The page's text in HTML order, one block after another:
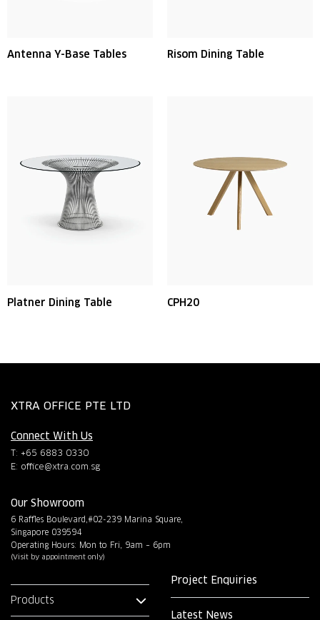
Antenna Y-Base Tables Risom Dining Table
Platner Dining Table CPH20
XTRA OFFICE PTE LTD
Connect With Us
T: +65 6883 0330
E: office@xtra.com.sg
Our Showroom
6 Raffles Boulevard,#02-239 Marina Square,
Singapore 039594
Operating Hours: Mon to Fri, 9am – 6pm
(Visit by appointment only)
Products
Project Enquiries
Latest News